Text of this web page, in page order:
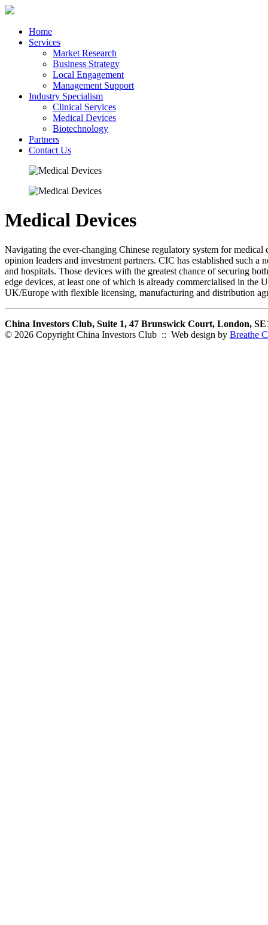
Home
Services
Market Research
Business Strategy
Local Engagement
Management Support
Industry Specialism
Clinical Services
Medical Devices
Biotechnology
Partners
Contact Us
Medical Devices
Navigating the ever-changing Chinese regulatory system for
opinion leaders and investment partners. CIC has established such
and hospitals. Those devices with the greatest chance of securing
edge devices, at least one of which is already commercialised in
UK/Europe with flexible licensing, manufacturing and distribution
China Investors Club, Suite 1, 47 Brunswick Court, London,
© 2026 Copyright China Investors Club :: Web design by Breathe